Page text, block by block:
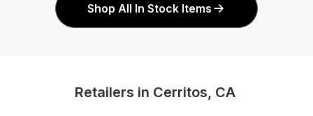
Shop All In Stock Items
Retailers in Cerritos, CA